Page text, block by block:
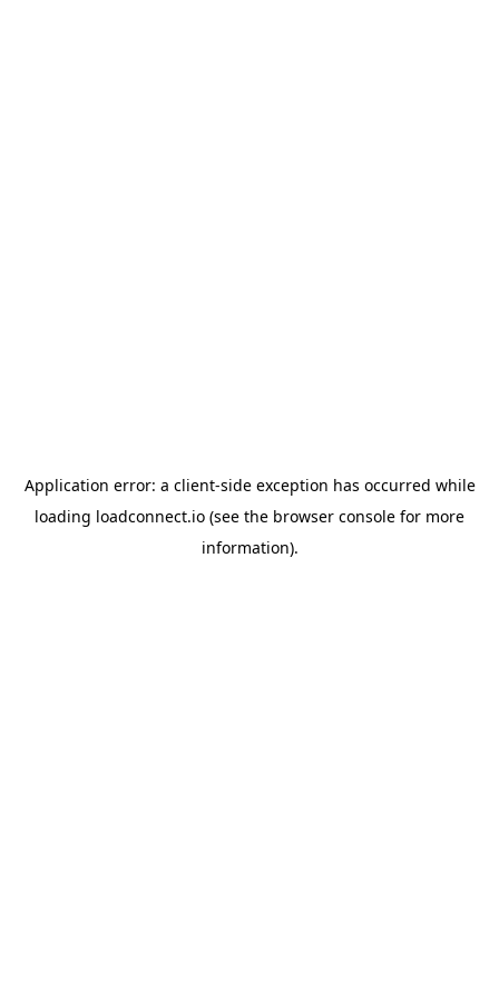
Application error: a client-side exception has occurred while
loading loadconnect.io (see the browser console for more
information).